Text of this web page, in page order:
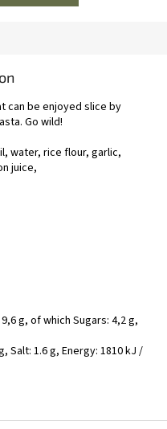
can be enjoyed slice by
Go wild!
water, rice flour, garlic,
juice,
g, of which Sugars: 4,2 g,
Salt: 1.6 g, Energy: 1810 kJ /